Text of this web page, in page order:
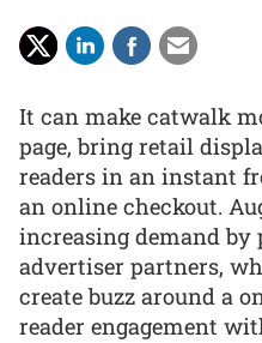
It can make catwalk
page, bring retail
readers in an instant
an online checkout.
increasing demand
advertiser partners,
create buzz around a
reader engagement